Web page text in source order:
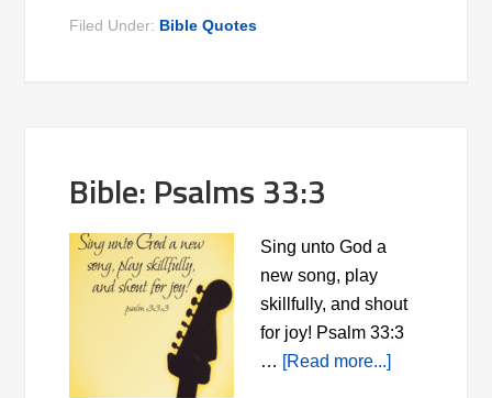
Filed Under: Bible Quotes
Bible: Psalms 33:3
Sing unto God a
new song, play
skillfully, and shout
for joy! Psalm 33:3
… [Read more...]